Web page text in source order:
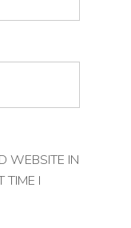
WEBSITE IN
TIME I